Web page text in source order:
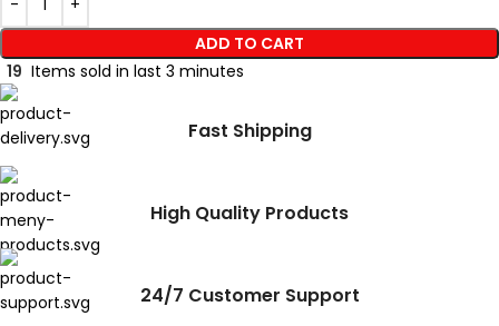
ADD TO CART
19 Items sold in last 3 minutes
Fast Shipping
High Quality Products
24/7 Customer Support